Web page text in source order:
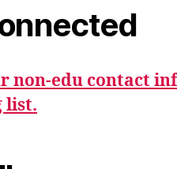
non-edu contact
list.